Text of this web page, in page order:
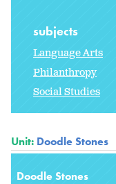
subjects
Language Arts
Philanthropy
Social Studies
Unit: Doodle Stones
Doodle Stones